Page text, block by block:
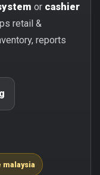
or cashier
retail &
reports
malaysia